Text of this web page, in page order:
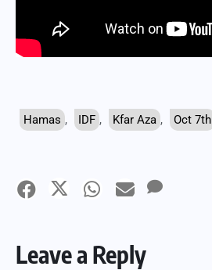
Hamas , IDF , Kfar Aza , Oct 7th
Leave a Reply